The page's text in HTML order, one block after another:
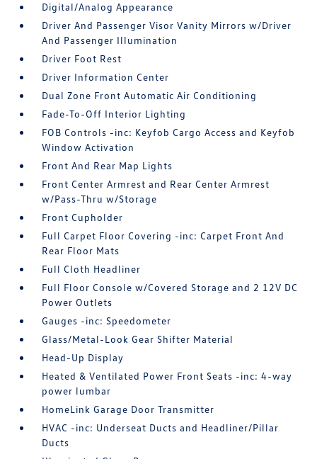
Digital/Analog Appearance
Driver And Passenger Visor Vanity Mirrors w/Driver
And Passenger Illumination
Driver Foot Rest
Driver Information Center
Dual Zone Front Automatic Air Conditioning
Fade-To-Off Interior Lighting
FOB Controls -inc: Keyfob Cargo Access and Keyfob
Window Activation
Front And Rear Map Lights
Front Center Armrest and Rear Center Armrest
w/Pass-Thru w/Storage
Front Cupholder
Full Carpet Floor Covering -inc: Carpet Front And
Rear Floor Mats
Full Cloth Headliner
Full Floor Console w/Covered Storage and 2 12V DC
Power Outlets
Gauges -inc: Speedometer
Glass/Metal-Look Gear Shifter Material
Head-Up Display
Heated & Ventilated Power Front Seats -inc: 4-way
power lumbar
HomeLink Garage Door Transmitter
HVAC -inc: Underseat Ducts and Headliner/Pillar
Ducts